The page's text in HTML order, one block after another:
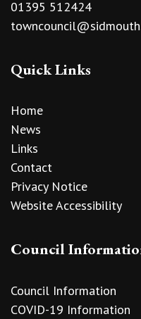
01395 512424
Quick Links
Home
News
Links
Contact
Privacy Notice
Website Accessibility
Council
Council Information
COVID-19 Information